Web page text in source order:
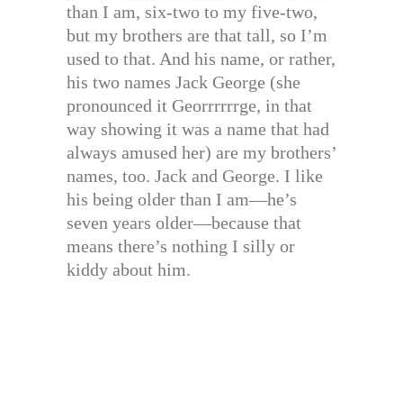
than I am, six-two to my five-two,
but my brothers are that tall, so I’m
used to that. And his name, or rather,
his two names Jack George (she
pronounced it Georrrrrrge, in that
way showing it was a name that had
always amused her) are my brothers’
names, too. Jack and George. I like
his being older than I am—he’s
seven years older—because that
means there’s nothing I silly or
kiddy about him.